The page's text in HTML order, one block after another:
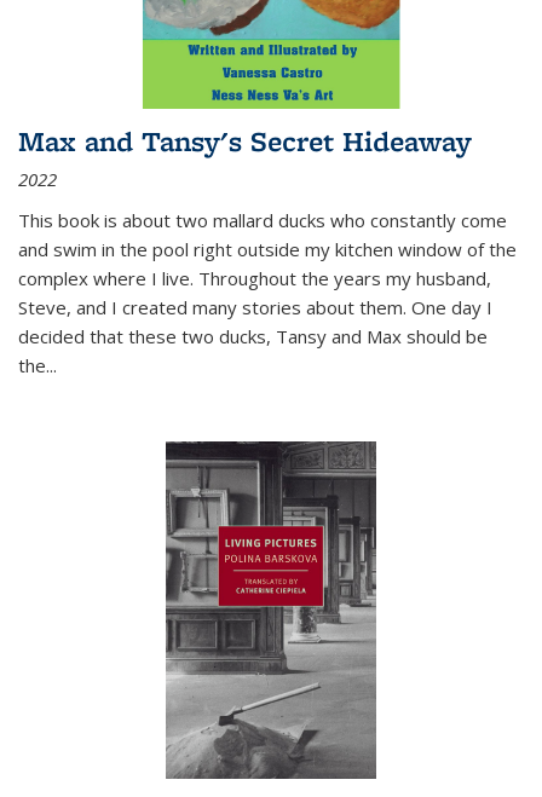
Max and Tansy's Secret Hideaway
2022
This book is about two mallard ducks who constantly come
and swim in the pool right outside my kitchen window of the
complex where I live. Throughout the years my husband,
Steve, and I created many stories about them. One day I
decided that these two ducks, Tansy and Max should be
the...